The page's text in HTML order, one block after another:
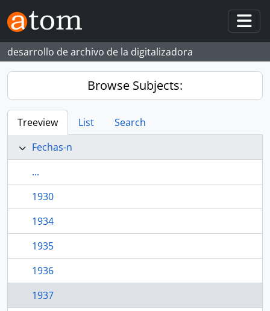
Skip to main content
desarrollo de archivo de la digitalizadora
Browse Subjects:
Treeview List
Search
Fechas-n
...
1930
1934
1935
1936
1937